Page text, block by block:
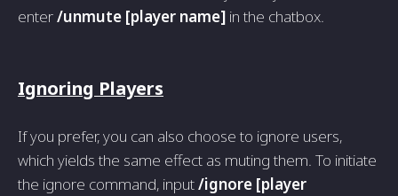
enter/unmute [player name] in the chatbox.
Ignoring Players
If you prefer, you can also choose to ignore users,
which yields the same effect as muting them. To initiate
the ignore command, input/ignore [player